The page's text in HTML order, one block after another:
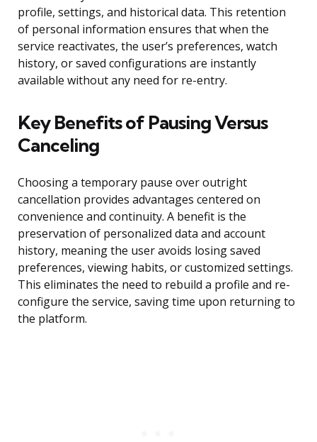
profile, settings, and historical data. This retention
of personal information ensures that when the
service reactivates, the user’s preferences, watch
history, or saved configurations are instantly
available without any need for re-entry.
Key Benefits of Pausing Versus
Canceling
Choosing a temporary pause over outright
cancellation provides advantages centered on
convenience and continuity. A benefit is the
preservation of personalized data and account
history, meaning the user avoids losing saved
preferences, viewing habits, or customized settings.
This eliminates the need to rebuild a profile and re-
configure the service, saving time upon returning to
the platform.